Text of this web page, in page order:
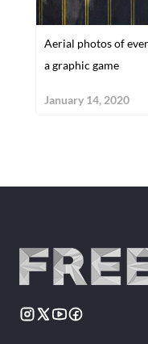
Aerial photos of
a graphic game
January 14, 2020